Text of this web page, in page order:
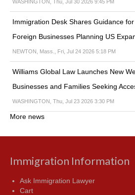
WASHINGTON, Thu, Jul 30 2026 9:45 PM
Immigration Desk Shares Guidance
Foreign Businesses Planning US
NEWTON, Mass., Fri, Jul 24 2026 5:18 PM
Williams Global Law Launches New
Businesses and Families Seeking
WASHINGTON, Thu, Jul 23 2026 3:30 PM
More news
Immigration Information
Ask Immigration Lawyer
Cart